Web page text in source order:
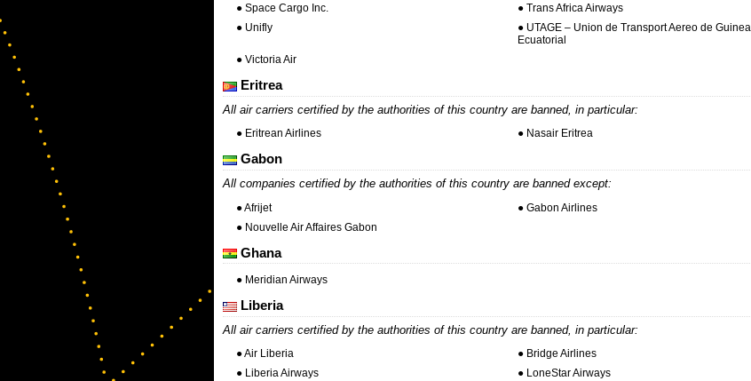
● Space Cargo Inc.
● Trans Africa Airways
● Unifly
● UTAGE – Union de Transport Aereo de Guinea
Ecuatorial
● Victoria Air
Eritrea
All air carriers certified by the authorities of this country are banned, in particular:
● Eritrean Airlines ● Nasair Eritrea
Gabon
All companies certified by the authorities of this country are banned except:
● Afrijet
● Gabon Airlines
● Nouvelle Air Affaires Gabon
Ghana
● Meridian Airways
Liberia
All air carriers certified by the authorities of this country are banned, in particular:
● Air Liberia
● Bridge Airlines
● Liberia Airways
● LoneStar Airways